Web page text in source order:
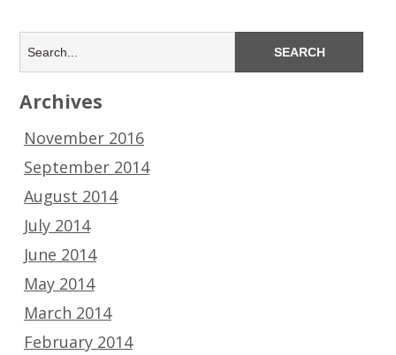
Archives
November 2016
September 2014
August 2014
July 2014
June 2014
May 2014
March 2014
February 2014